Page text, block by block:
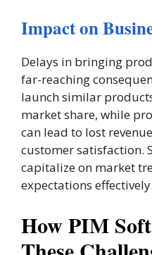
Impact on
Delays in bringing
far-reaching
launch similar
market share, while
can lead to lost
customer satisfaction.
capitalize on market
expectations effectively.
How PIM